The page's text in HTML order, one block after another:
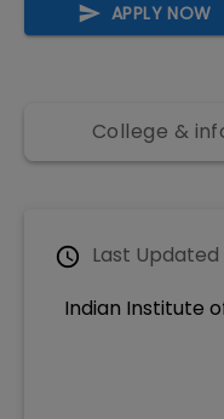
APPLY NOW
College &
Last Updated
Indian Institute